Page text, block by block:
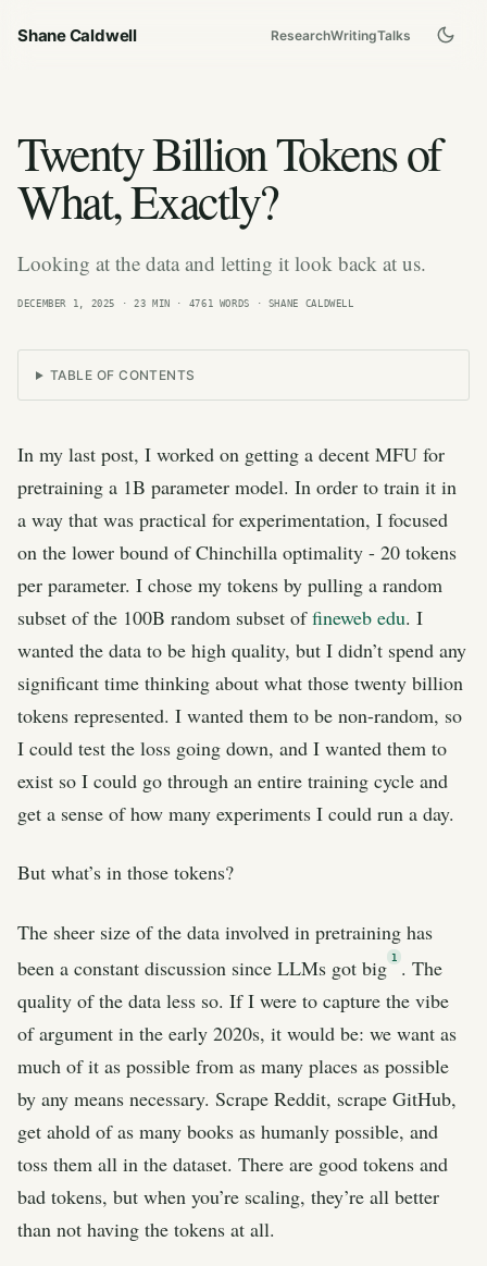
Shane Caldwell ResearchWritingTalks
Twenty Billion Tokens of
What, Exactly?
Looking at the data and letting it look back at us.
DECEMBER 1, 2025 · 23 MIN · 4761 WORDS · SHANE CALDWELL
TABLE OF CONTENTS
In my last post, I worked on getting a decent MFU for
pretraining a 1B parameter model. In order to train it in
a way that was practical for experimentation, I focused
on the lower bound of Chinchilla optimality - 20 tokens
per parameter. I chose my tokens by pulling a random
subset of the 100B random subset offineweb edu. I
wanted the data to be high quality, but I didn’t spend any
significant time thinking about what those twenty billion
tokens represented. I wanted them to be non-random, so
I could test the loss going down, and I wanted them to
exist so I could go through an entire training cycle and
get a sense of how many experiments I could run a day.
But what’s in those tokens?
The sheer size of the data involved in pretraining has
been a constant discussion since LLMs got big 1 . The
quality of the data less so. If I were to capture the vibe
of argument in the early 2020s, it would be: we want as
much of it as possible from as many places as possible
by any means necessary. Scrape Reddit, scrape GitHub,
get ahold of as many books as humanly possible, and
toss them all in the dataset. There are good tokens and
bad tokens, but when you’re scaling, they’re all better
than not having the tokens at all.